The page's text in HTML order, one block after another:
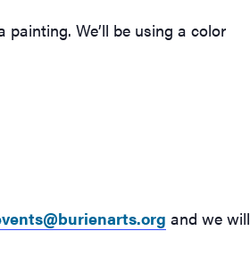
We’ll be using a color
and we will